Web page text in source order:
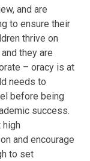
and are
to ensure their
thrive on
they are
– oracy is at
needs to
before being
success.
high
and encourage
to set